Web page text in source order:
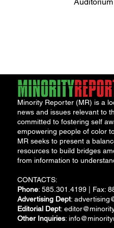
Minority Reporter (MR) is a
news and issues relevant to
committed to fostering self
empowering people of color
MR seeks to present a
resources to build bridges
from information to
CONTACTS:
Phone: 585.301.4199 | Fax:
Advertising Dept:
Editorial Dept:
Other Inquiries: